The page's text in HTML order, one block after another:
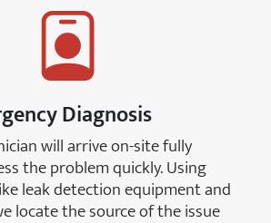
Diagnosis
will arrive on-site fully
the problem quickly. Using
leak detection equipment and
locate the source of the issue